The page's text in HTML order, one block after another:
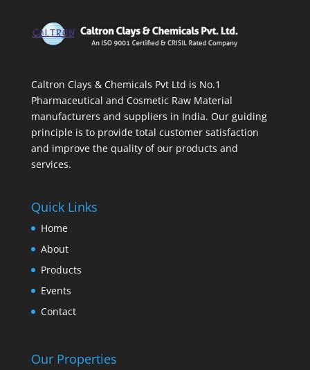
Caltron Clays & Chemicals Pvt Ltd is No.1
Pharmaceutical and Cosmetic Raw Material
manufacturers and suppliers in India. Our guiding
principle is to provide total customer satisfaction
and improve the quality of our products and
services.
Quick Links
Home
About
Products
Events
Contact
Our Properties